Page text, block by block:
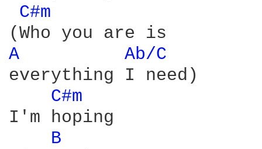
C#m
A
Ab/C
everything I need)
C#m
I'm hoping
B